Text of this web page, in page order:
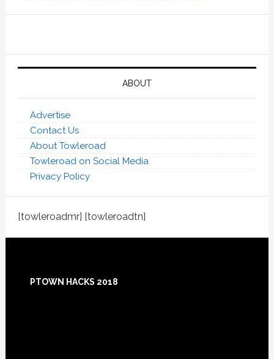
ABOUT
Advertise
Contact Us
About Towleroad
Towleroad on Social Media
Privacy Policy
[towleroadmr] [towleroadtn]
Footer
PTOWN HACKS 2018